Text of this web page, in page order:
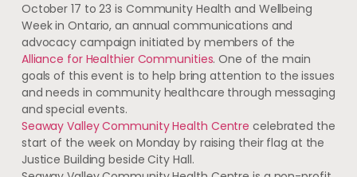
October 17 to 23 is Community Health and Wellbeing
Week in Ontario, an annual communications and
advocacy campaign initiated by members of the
Alliance for Healthier Communities. One of the main
goals of this event is to help bring attention to the issues
and needs in community healthcare through messaging
and special events.
Seaway Valley Community Health Centre celebrated the
start of the week on Monday by raising their flag at the
Justice Building beside City Hall.